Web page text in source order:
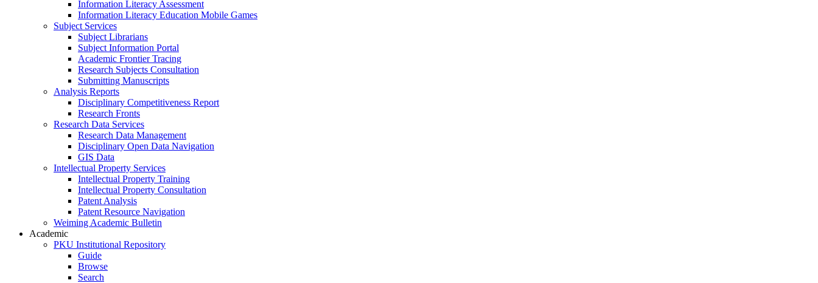
Information Literacy Assessment
Information Literacy Education Mobile Games
Subject Services
Subject Librarians
Subject Information Portal
Academic Frontier Tracing
Research Subjects Consultation
Submitting Manuscripts
Analysis Reports
Disciplinary Competitiveness Report
Research Fronts
Research Data Services
Research Data Management
Disciplinary Open Data Navigation
GIS Data
Intellectual Property Services
Intellectual Property Training
Intellectual Property Consultation
Patent Analysis
Patent Resource Navigation
Weiming Academic Bulletin
Academic
PKU Institutional Repository
Guide
Browse
Search